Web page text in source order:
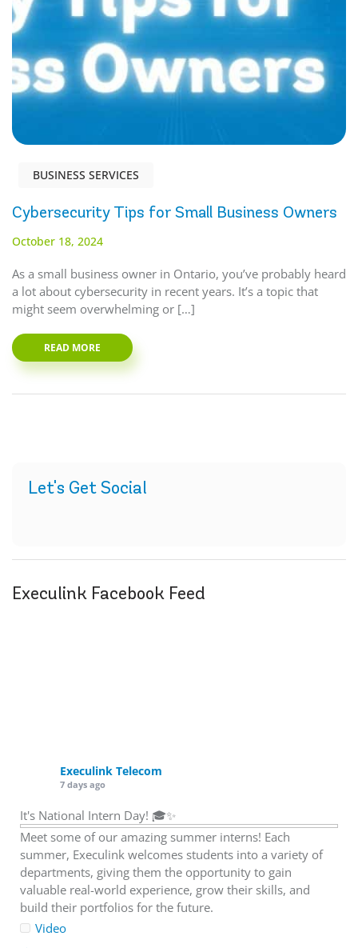
BUSINESS SERVICES
Cybersecurity Tips for Small Business Owners
October 18, 2024
As a small business owner in Ontario, you’ve probably heard
a lot about cybersecurity in recent years. It’s a topic that
might seem overwhelming or […]
READ MORE
Let's Get Social
Execulink Facebook Feed
Execulink Telecom
7 days ago
It's National Intern Day! 🎓✨
Meet some of our amazing summer interns! Each
summer, Execulink welcomes students into a variety of
departments, giving them the opportunity to gain
valuable real-world experience, grow their skills, and
build their portfolios for the future.
Video